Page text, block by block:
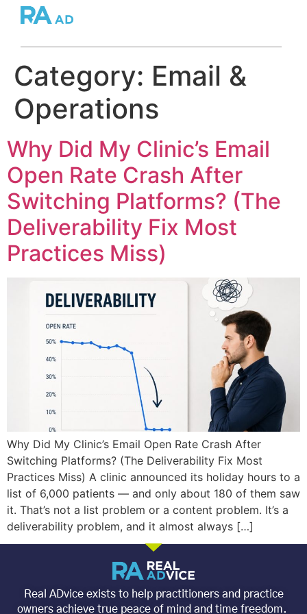
Category: Email &
Operations
Why Did My Clinic’s Email
Open Rate Crash After
Switching Platforms? (The
Deliverability Fix Most
Practices Miss)
Why Did My Clinic’s Email Open Rate Crash After
Switching Platforms? (The Deliverability Fix Most
Practices Miss) A clinic announced its holiday hours to a
list of 6,000 patients — and only about 180 of them saw
it. That’s not a list problem or a content problem. It’s a
deliverability problem, and it almost always […]
Real ADvice exists to help practitioners and practice
owners achieve true peace of mind and time freedom.